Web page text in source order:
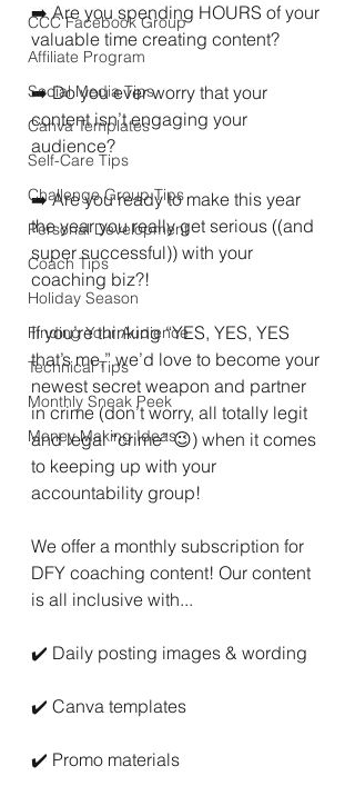
CCC Facebook Group
Affiliate Program
Social Media Tips
Canva Templates
Self-Care Tips
Challenge Group Tips
Personal Development
Coach Tips
Holiday Season
Finding Your Audience
Technical Tips
Monthly Sneak Peek
Money Making Ideas
➡️ Are you spending HOURS of your
valuable time creating content?
➡️ Do you ever worry that your
content isn’t engaging your
audience?
➡️ Are you ready to make this year
the year you really get serious ((and
super successful)) with your
coaching biz?!
If you’re thinking “YES, YES, YES
that’s me,” we’d love to become your
newest secret weapon and partner
in crime (don’t worry, all totally legit
and legal “crime” 😉) when it comes
to keeping up with your
accountability group!
We offer a monthly subscription for
DFY coaching content! Our content
is all inclusive with...
✔️ Daily posting images & wording
✔️ Canva templates
✔️ Promo materials